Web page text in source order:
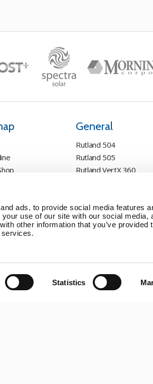
ads, to provide social media features
use of our site with our social media,
other information that you’ve provided
services.
Statistics
Products
General
Rutland 504
Rutland 505
Rutland VertX 360
Rutland FM910-4
Rutland FM1803
Ameresco Panels